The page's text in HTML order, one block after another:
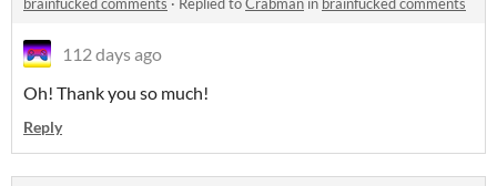
brainfucked comments · Replied toCrabman in brainfucked comments
112 days ago
Oh! Thank you so much!
Reply